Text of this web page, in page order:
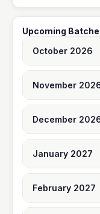
e
o
p
Upcoming
October 2026
November
December
January 2027
February 2027